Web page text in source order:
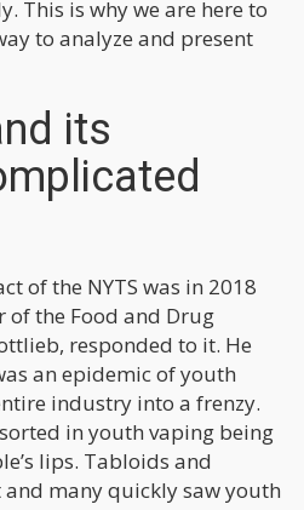
This is why we are here to
to analyze and present
its
of the NYTS was in 2018
of the Food and Drug
responded to it. He
an epidemic of youth
industry into a frenzy.
in youth vaping being
lips. Tabloids and
many quickly saw youth